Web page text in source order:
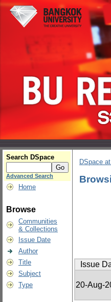
Search DSpace
Advanced Search
Home
Browse
Communities
& Collections
Issue Date
Author
Title
Subject
Type
DSpace
Issue
20-Aug-